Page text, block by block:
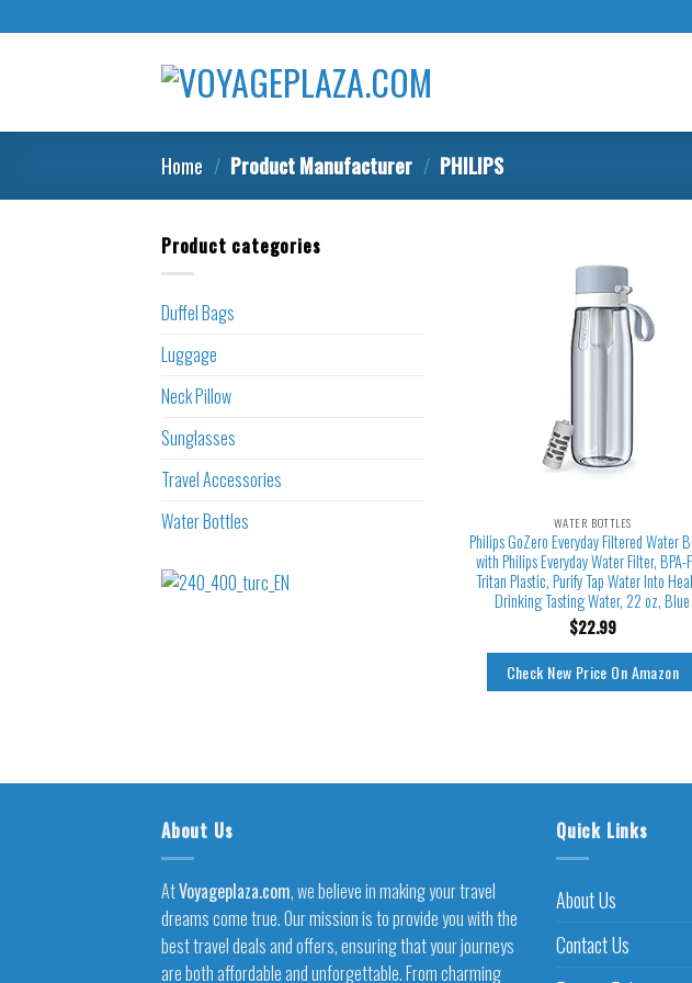
to
Home / Product Manufacturer / ‎PHILIPS
Product categories
Duffel Bags
Luggage
Neck Pillow
Sunglasses
Travel Accessories
Water Bottles
WATER BOTTLES
Philips GoZero Everyday Filtered Water
with Philips Everyday Water Filter, BPA-
Tritan Plastic, Purify Tap Water Into
Drinking Tasting Water, 22 oz, Blue
$22.99
Check New Price On Amazon
About Us
AtVoyageplaza.com, we believe in making your travel
dreams come true. Our mission is to provide you with the
best travel deals and offers, ensuring that your journeys
are both affordable and unforgettable. From charming
Quick Links
About Us
Contact Us